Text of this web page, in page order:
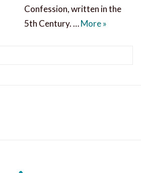
Confession, written in the
5th Century. …MoreSt.
»